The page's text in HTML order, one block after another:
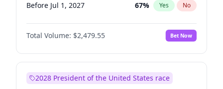
Before Jul 1, 2027 67% Yes No
Total Volume: $2,479.55 Bet Now
2028 President of the United States race